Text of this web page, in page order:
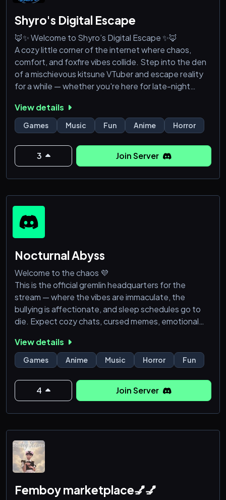
Shyro's Digital Escape
🦊✨ Welcome to Shyro’s Digital Escape ✨🦊
A cozy little corner of the internet where chaos,
comfort, and foxfire vibes collide. Step into the den
of a mischievous kitsune VTuber and escape reality
for a while — whether you're here for late-night
chaotic gremlin energy, or finding new friends, you’re
officially part of the family now.
🌙 What awaits you inside?
🎮 Gaming & community events
View details
Games Music Fun Anime Horror
3 Join Server
Nocturnal Abyss
Welcome to the chaos 💜
This is the official gremlin headquarters for the
stream — where the vibes are immaculate, the
bullying is affectionate, and sleep schedules go to
die. Expect cozy chats, cursed memes, emotional
screaming over pixels.
Whether you’re here for the laughs, the trauma
bonding, the late-night chaos, or just to lurk silently
like a cryptid… you belong here.
🎮 Gaming
View details
Games Anime Music Horror Fun
4 Join Server
Femboy marketplace💅💅